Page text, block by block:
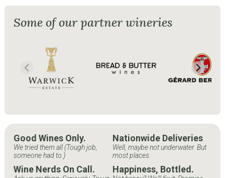
Some of our partner wineries
Good Wines Only.
We tried them all (Tough job,
someone had to.)
Nationwide Deliveries
Well, maybe not underwater. But
most places.
Wine Nerds On Call. Happiness, Bottled.